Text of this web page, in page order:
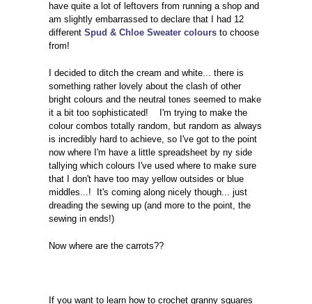
have quite a lot of leftovers from running a shop and
am slightly embarrassed to declare that I had 12
different Spud & Chloe Sweater colours to choose
from!
I decided to ditch the cream and white... there is
something rather lovely about the clash of other
bright colours and the neutral tones seemed to make
it a bit too sophisticated! I'm trying to make the
colour combos totally random, but random as always
is incredibly hard to achieve, so I've got to the point
now where I'm have a little spreadsheet by ny side
tallying which colours I've used where to make sure
that I don't have too may yellow outsides or blue
middles...! It's coming along nicely though... just
dreading the sewing up (and more to the point, the
sewing in ends!)
Now where are the carrots??
If you want to learn how to crochet granny squares